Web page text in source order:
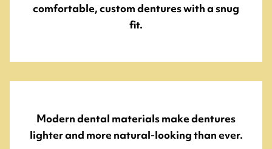
comfortable, custom dentures with a snug
fit.
Modern dental materials make dentures
lighter and more natural-looking than ever.